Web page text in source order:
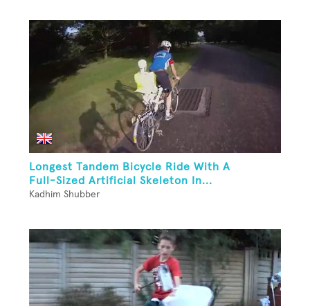
Longest Tandem Bicycle Ride With A
Full-Sized Artificial Skeleton In...
Kadhim Shubber